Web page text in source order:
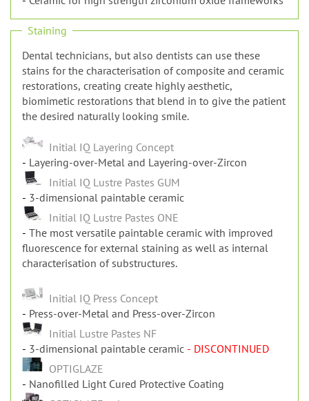
Ceramic for high strength zirconium oxide frameworks
Staining
Dental technicians, but also dentists can use these
stains for the characterisation of composite and ceramic
restorations, creating create highly aesthetic,
the desired naturally looking smile.
Initial IQ Layering Concept
Layering-over-Metal and Layering-over-Zircon
Initial IQ Lustre Pastes GUM
3-dimensional paintable ceramic
Initial IQ Lustre Pastes ONE
The most versatile paintable ceramic with improved
characterisation of substructures.
Initial IQ Press Concept
Press-over-Metal and Press-over-Zircon
Initial Lustre Pastes NF
3-dimensional paintable ceramic
- DISCONTINUED
OPTIGLAZE